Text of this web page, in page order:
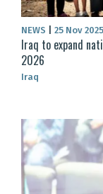
NEWS 25 Nov 2025
Iraq to expand
2026
Iraq